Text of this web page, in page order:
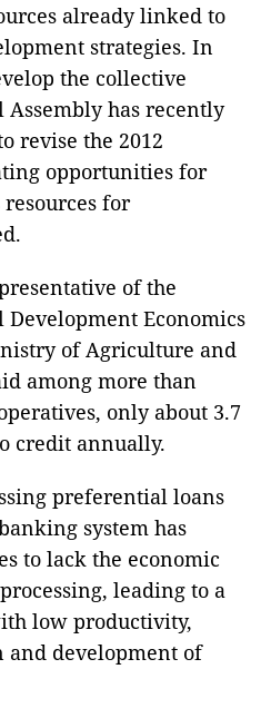
already linked to
strategies. In
the collective
Assembly has recently
revise the 2012
opportunities for
resources for
of the
Development Economics
of Agriculture and
among more than
only about 3.7
credit annually.
preferential loans
system has
to lack the economic
leading to a
low productivity,
development of